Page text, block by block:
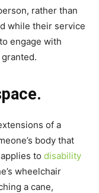
rather than
while their service
engage with
of a
body that
to disability
wheelchair
a cane,